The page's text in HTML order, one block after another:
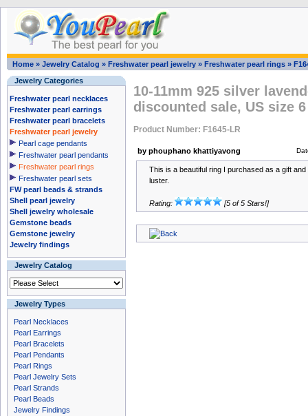
Home » Jewelry Catalog » Freshwater pearl jewelry » Freshwater pearl rings »
Jewelry Categories
Freshwater pearl necklaces
Freshwater pearl earrings
Freshwater pearl bracelets
Freshwater pearl jewelry
Pearl cage pendants
Freshwater pearl pendants
Freshwater pearl rings
Freshwater pearl sets
FW pearl beads & strands
Shell pearl jewelry
Shell jewelry wholesale
Gemstone beads
Gemstone jewelry
Jewelry findings
Jewelry Catalog
Jewelry Types
Pearl Necklaces
Pearl Earrings
Pearl Bracelets
Pearl Pendants
Pearl Rings
Pearl Jewelry Sets
Pearl Strands
Pearl Beads
Jewelry Findings
10-11mm 925 silver
discounted sale, US size 6
Product Number: F1645-LR
by phouphano khattiyavong
This is a beautiful ring I purchased as a gift
luster.
Rating: [5 of 5 Stars!]